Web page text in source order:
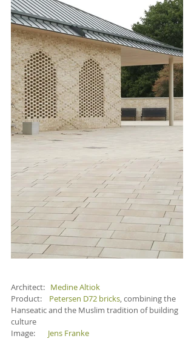
Architect: Medine Altiok
Product: Petersen D72 bricks, combining the
Hanseatic and the Muslim tradition of building
culture
Image: Jens Franke